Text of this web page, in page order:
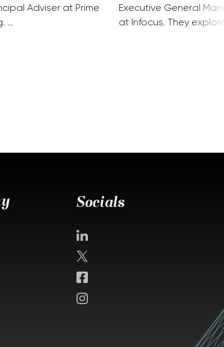
Adviser at Prime
…
Executive General
at Infocus. They
Socials